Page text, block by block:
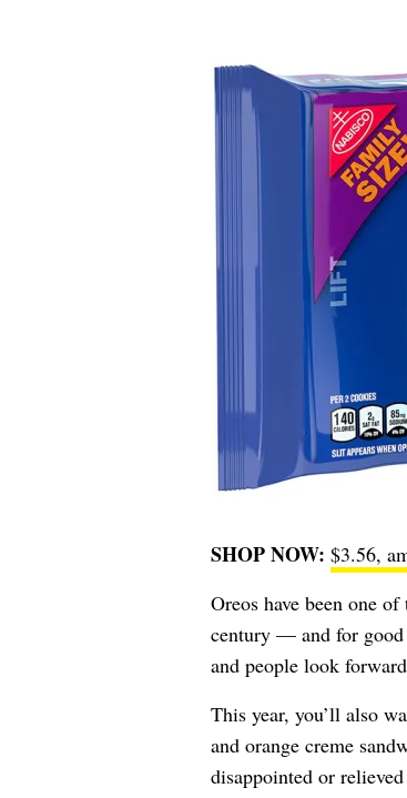
SHOP NOW: $3.56,
Oreos have been one
century — and for good
and people look
This year, you’ll also
and orange creme
disappointed or